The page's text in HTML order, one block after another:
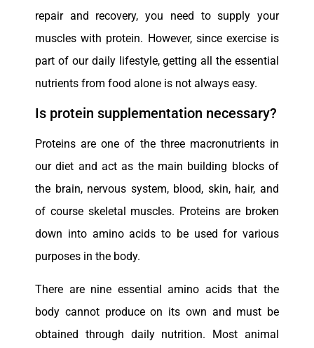
repair and recovery, you need to supply your
muscles with protein. However, since exercise is
part of our daily lifestyle, getting all the essential
nutrients from food alone is not always easy.
Is protein supplementation necessary?
Proteins are one of the three macronutrients in
our diet and act as the main building blocks of
the brain, nervous system, blood, skin, hair, and
of course skeletal muscles. Proteins are broken
down into amino acids to be used for various
purposes in the body.
There are nine essential amino acids that the
body cannot produce on its own and must be
obtained through daily nutrition. Most animal